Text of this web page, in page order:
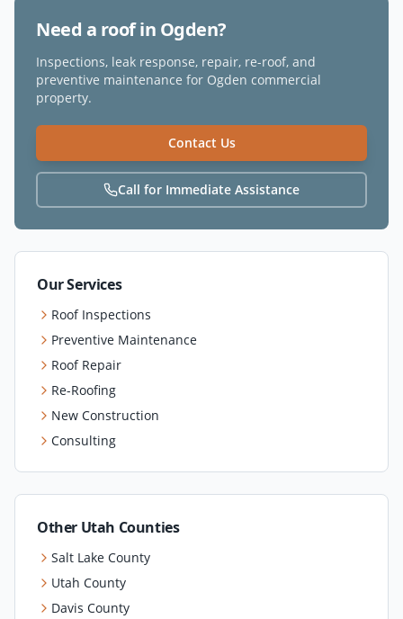
Need a roof in Ogden?
Inspections, leak response, repair, re-roof, and
preventive maintenance for Ogden commercial
property.
Contact Us
Call for Immediate Assistance
Our Services
Roof Inspections
Preventive Maintenance
Roof Repair
Re-Roofing
New Construction
Consulting
Other Utah Counties
Salt Lake County
Utah County
Davis County